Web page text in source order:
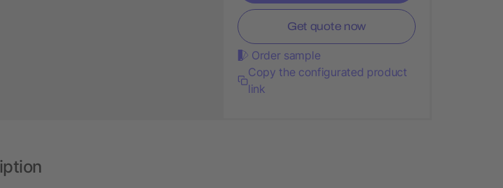
Get quote now
Order sample
Copy the configurated product
link